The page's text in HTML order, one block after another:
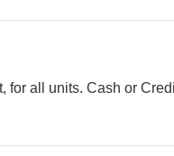
for all units. Cash or